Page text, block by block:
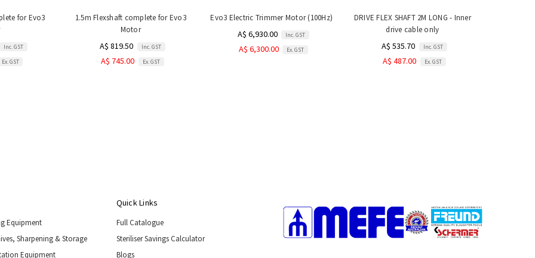
for Evo3
Inc. GST
Ex. GST
1.5m Flexshaft complete for Evo3
Motor
A$ 819.50 Inc. GST
A$ 745.00 Ex. GST
Evo3 Electric Trimmer Motor (100Hz)
A$ 6,930.00 Inc. GST
A$ 6,300.00 Ex. GST
DRIVE FLEX SHAFT 2M LONG - Inner
drive cable only
A$ 535.70 Inc. GST
A$ 487.00 Ex. GST
Equipment
Sharpening & Storage
Equipment
Quick Links
Full Catalogue
Steriliser Savings Calculator
Blogs